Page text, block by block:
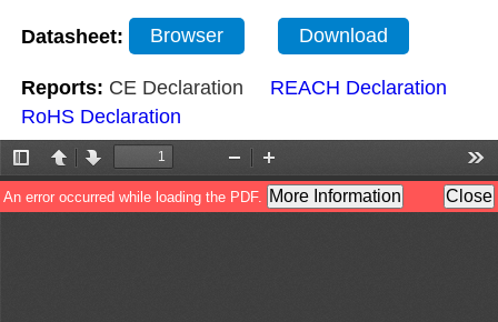
Datasheet: Browser Download
Reports: CE Declaration
REACH Declaration
RoHS Declaration